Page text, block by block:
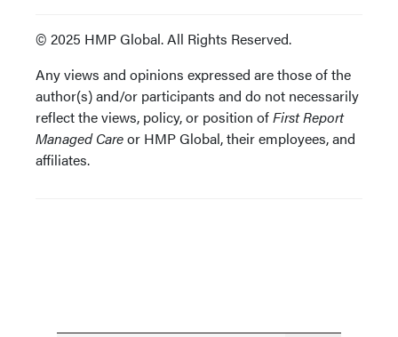
© 2025 HMP Global. All Rights Reserved.
Any views and opinions expressed are those of the
author(s) and/or participants and do not necessarily
reflect the views, policy, or position ofFirst Report
Managed Careor HMP Global, their employees, and
affiliates.